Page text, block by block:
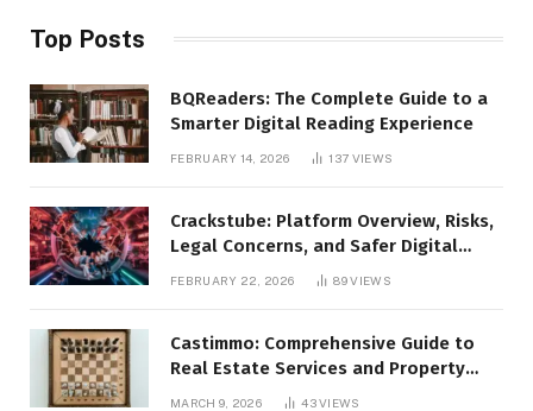
Top Posts
BQReaders: The Complete Guide to a
Smarter Digital Reading Experience
FEBRUARY 14, 2026 137 VIEWS
Crackstube: Platform Overview, Risks,
Legal Concerns, and Safer Digital
FEBRUARY 22, 2026 89VIEWS
Castimmo: Comprehensive Guide to
Real Estate Services and Property
MARCH 9, 2026 43VIEWS